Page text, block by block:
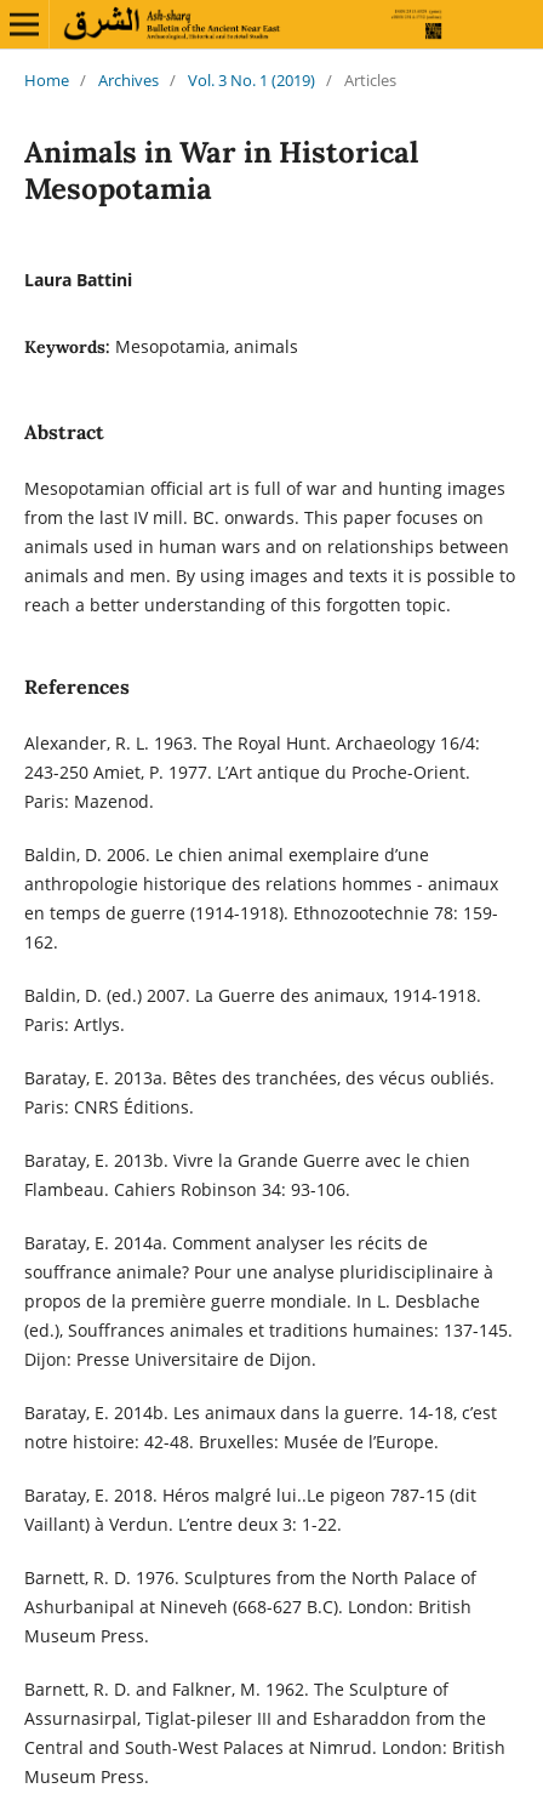
Home / Archives / Vol. 3 No. 1 (2019) / Articles
Animals in War in Historical
Mesopotamia
Laura Battini
Keywords: Mesopotamia, animals
Abstract
Mesopotamian official art is full of war and hunting images
from the last IV mill. BC. onwards. This paper focuses on
animals used in human wars and on relationships between
animals and men. By using images and texts it is possible to
reach a better understanding of this forgotten topic.
References
Alexander, R. L. 1963. The Royal Hunt. Archaeology 16/4:
243-250 Amiet, P. 1977. L’Art antique du Proche-Orient.
Paris: Mazenod.
Baldin, D. 2006. Le chien animal exemplaire d’une
anthropologie historique des relations hommes - animaux
en temps de guerre (1914-1918). Ethnozootechnie 78: 159-
162.
Baldin, D. (ed.) 2007. La Guerre des animaux, 1914-1918.
Paris: Artlys.
Baratay, E. 2013a. Bêtes des tranchées, des vécus oubliés.
Paris: CNRS Éditions.
Baratay, E. 2013b. Vivre la Grande Guerre avec le chien
Flambeau. Cahiers Robinson 34: 93-106.
Baratay, E. 2014a. Comment analyser les récits de
souffrance animale? Pour une analyse pluridisciplinaire à
propos de la première guerre mondiale. In L. Desblache
(ed.), Souffrances animales et traditions humaines: 137-145.
Dijon: Presse Universitaire de Dijon.
Baratay, E. 2014b. Les animaux dans la guerre. 14-18, c’est
notre histoire: 42-48. Bruxelles: Musée de l’Europe.
Baratay, E. 2018. Héros malgré lui..Le pigeon 787-15 (dit
Vaillant) à Verdun. L’entre deux 3: 1-22.
Barnett, R. D. 1976. Sculptures from the North Palace of
Ashurbanipal at Nineveh (668-627 B.C). London: British
Museum Press.
Barnett, R. D. and Falkner, M. 1962. The Sculpture of
Assurnasirpal, Tiglat-pileser III and Esharaddon from the
Central and South-West Palaces at Nimrud. London: British
Museum Press.